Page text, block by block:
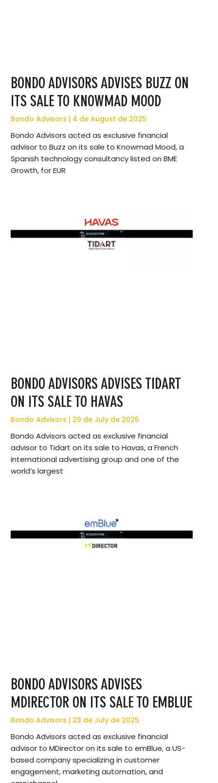
BONDO ADVISORS ADVISES BUZZ ON
ITS SALE TO KNOWMAD MOOD
Bondo Advisors 4 de August de 2025
Bondo Advisors acted as exclusive financial
advisor to Buzz on its sale to Knowmad Mood, a
Spanish technology consultancy listed on BME
Growth, for EUR
BONDO ADVISORS ADVISES TIDART
ON ITS SALE TO HAVAS
Bondo Advisors 29 de July de 2025
Bondo Advisors acted as exclusive financial
advisor to Tidart on its sale to Havas, a French
international advertising group and one of the
world’s largest
BONDO ADVISORS ADVISES
MDIRECTOR ON ITS SALE TO EMBLUE
Bondo Advisors 23 de July de 2025
Bondo Advisors acted as exclusive financial
advisor to MDirector on its sale to emBlue, a US-
based company specializing in customer
engagement, marketing automation, and